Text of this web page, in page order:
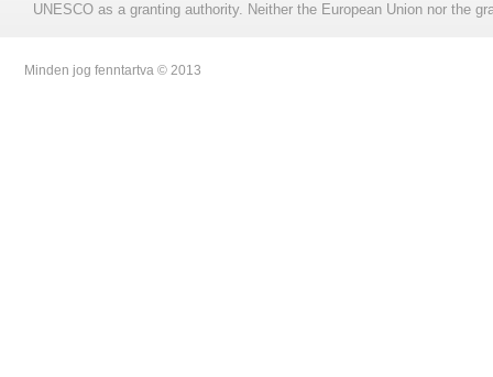
UNESCO as a granting authority. Neither the European Union nor the
Minden jog fenntartva © 2013